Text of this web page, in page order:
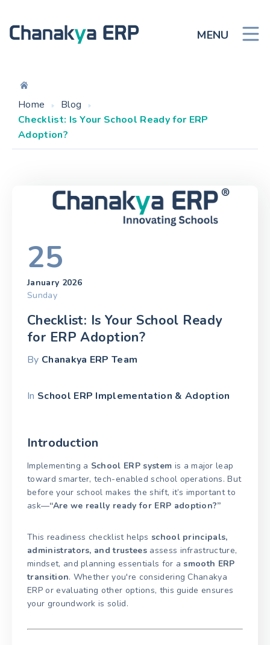
MENU
Home
Blog
Checklist: Is Your School Ready for ERP
Adoption?
25
January 2026
Sunday
Checklist: Is Your School Ready
for ERP Adoption?
By Chanakya ERP Team
In School ERP Implementation & Adoption
Introduction
Implementing a School ERP system is a major leap
toward smarter, tech-enabled school operations. But
before your school makes the shift, it’s important to
ask—“Are we really ready for ERP adoption?”
This readiness checklist helps school principals,
administrators, and trusteesassess infrastructure,
mindset, and planning essentials for a smooth ERP
transition. Whether you're considering Chanakya
ERP or evaluating other options, this guide ensures
your groundwork is solid.